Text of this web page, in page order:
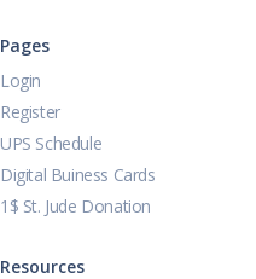
Pages
Login
Register
UPS Schedule
Digital Buiness Cards
1$ St. Jude Donation
Resources